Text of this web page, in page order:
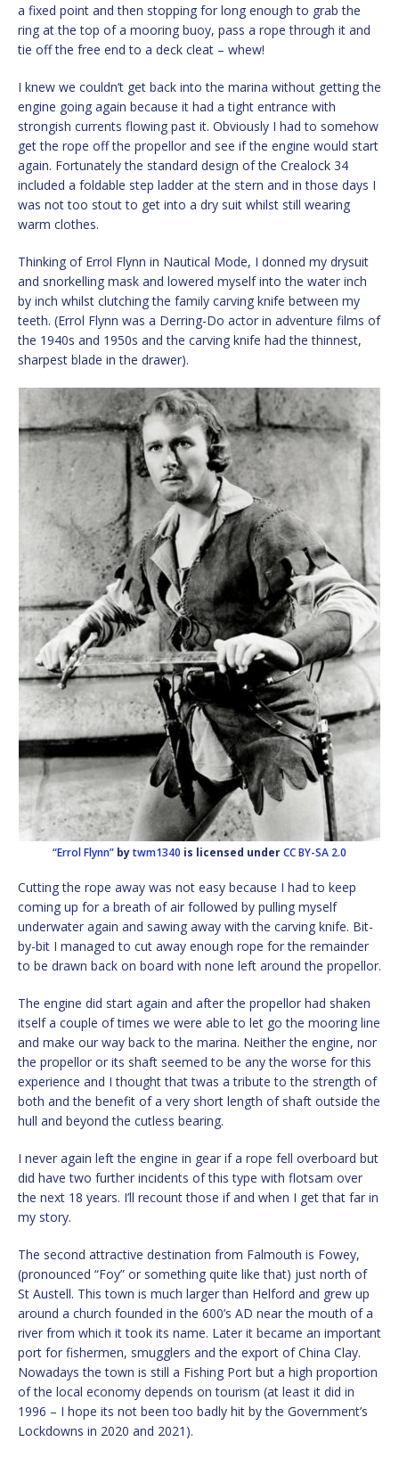
a fixed point and then stopping for long enough to grab the
ring at the top of a mooring buoy, pass a rope through it and
tie off the free end to a deck cleat – whew!
I knew we couldn’t get back into the marina without getting the
engine going again because it had a tight entrance with
strongish currents flowing past it. Obviously I had to somehow
get the rope off the propellor and see if the engine would start
again. Fortunately the standard design of the Crealock 34
included a foldable step ladder at the stern and in those days I
was not too stout to get into a dry suit whilst still wearing
warm clothes.
Thinking of Errol Flynn in Nautical Mode, I donned my drysuit
and snorkelling mask and lowered myself into the water inch
by inch whilst clutching the family carving knife between my
teeth. (Errol Flynn was a Derring-Do actor in adventure films of
the 1940s and 1950s and the carving knife had the thinnest,
sharpest blade in the drawer).
“Errol Flynn” bytwm1340 is licensed underCC BY-SA 2.0
Cutting the rope away was not easy because I had to keep
coming up for a breath of air followed by pulling myself
underwater again and sawing away with the carving knife. Bit-
by-bit I managed to cut away enough rope for the remainder
to be drawn back on board with none left around the propellor.
The engine did start again and after the propellor had shaken
itself a couple of times we were able to let go the mooring line
and make our way back to the marina. Neither the engine, nor
the propellor or its shaft seemed to be any the worse for this
experience and I thought that twas a tribute to the strength of
both and the benefit of a very short length of shaft outside the
hull and beyond the cutless bearing.
I never again left the engine in gear if a rope fell overboard but
did have two further incidents of this type with flotsam over
the next 18 years. I’ll recount those if and when I get that far in
my story.
The second attractive destination from Falmouth is Fowey,
(pronounced “Foy” or something quite like that) just north of
St Austell. This town is much larger than Helford and grew up
around a church founded in the 600’s AD near the mouth of a
river from which it took its name. Later it became an important
port for fishermen, smugglers and the export of China Clay.
Nowadays the town is still a Fishing Port but a high proportion
of the local economy depends on tourism (at least it did in
1996 – I hope its not been too badly hit by the Government’s
Lockdowns in 2020 and 2021).